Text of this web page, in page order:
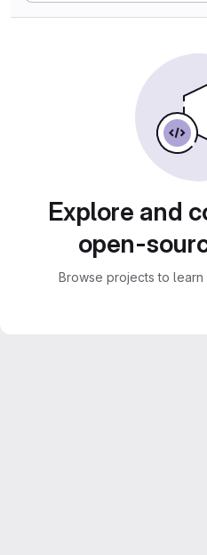
Explore and
open-
Browse projects to